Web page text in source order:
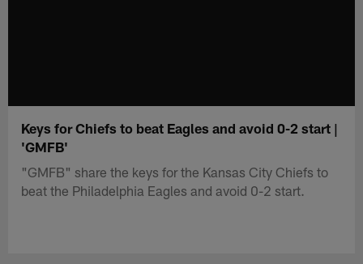
Keys for Chiefs to beat Eagles and avoid 0-2 start |
'GMFB'
"GMFB" share the keys for the Kansas City Chiefs to
beat the Philadelphia Eagles and avoid 0-2 start.